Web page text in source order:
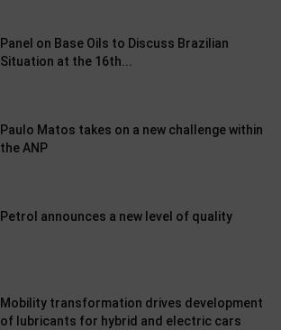
Panel on Base Oils to Discuss Brazilian
Situation at the 16th...
Paulo Matos takes on a new challenge within
the ANP
Petrol announces a new level of quality
Mobility transformation drives development
of lubricants for hybrid and electric cars